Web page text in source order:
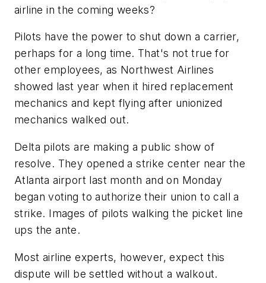
airline in the coming weeks?
Pilots have the power to shut down a carrier,
perhaps for a long time. That's not true for
other employees, as Northwest Airlines
showed last year when it hired replacement
mechanics and kept flying after unionized
mechanics walked out.
Delta pilots are making a public show of
resolve. They opened a strike center near the
Atlanta airport last month and on Monday
began voting to authorize their union to call a
strike. Images of pilots walking the picket line
ups the ante.
Most airline experts, however, expect this
dispute will be settled without a walkout.